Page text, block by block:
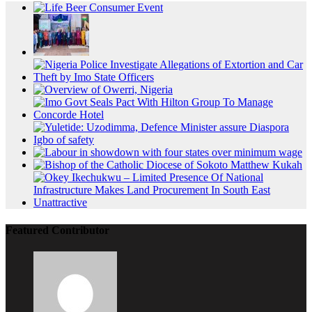
Featured Contributor